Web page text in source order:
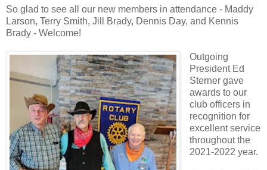
So glad to see all our new members in attendance - Maddy
Larson, Terry Smith, Jill Brady, Dennis Day, and Kennis
Brady - Welcome!
Outgoing
President Ed
Sterner gave
awards to our
club officers in
recognition for
excellent service
throughout the
2021-2022 year.